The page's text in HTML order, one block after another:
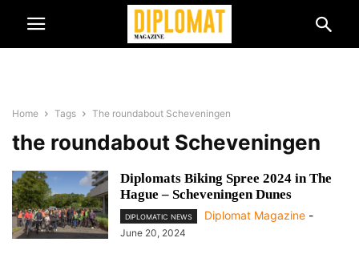
Home Tags The roundabout Scheveningen
the roundabout Scheveningen
Diplomats Biking Spree 2024 in The
Hague – Scheveningen Dunes
DIPLOMATIC NEWS Diplomat Magazine -
June 20, 2024